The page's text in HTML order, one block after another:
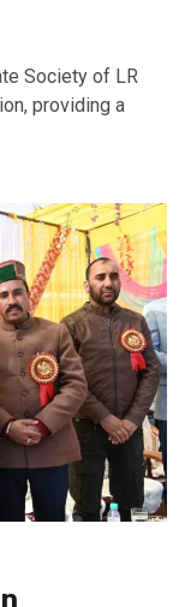
Society of LR
providing a